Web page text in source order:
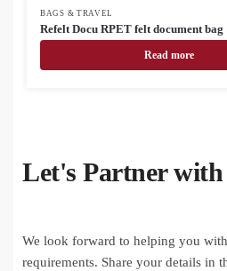
BAGS & TRAVEL
Refelt Docu RPET felt document bag
Read more
Let's Partner with
We look forward to helping you
requirements. Share your details in